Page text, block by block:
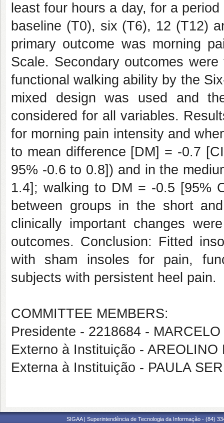
least four hours a day, for a
baseline (T0), six (T6), 12 (T12)
primary outcome was morning
Scale. Secondary outcomes
functional walking ability by the
mixed design was used and
considered for all variables.
for morning pain intensity and
to mean difference [DM] = -0.7
95% -0.6 to 0.8]) and in the
1.4]; walking to DM = -0.5 [95%
between groups in the short
clinically important changes
outcomes. Conclusion: Fitted
with sham insoles for pain,
subjects with persistent heel pain.
COMMITTEE MEMBERS:
Presidente - 2218684 -
Externo à Instituição - AREOLINO
Externa à Instituição - PAULA
SIGAA | Superintendência de Tecnologia da Informação - (84)